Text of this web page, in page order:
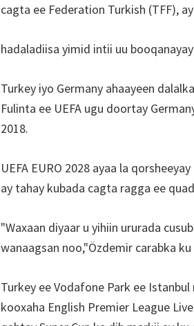
cagta ee Federation Turkish (TFF),
hadaladiisa yimid intii uu
Turkey iyo Germany ahaayeen
Fulinta ee UEFA ugu doortay
2018.
UEFA EURO 2028 ayaa la
ay tahay kubada cagta ragga ee
"Waxaan diyaar u yihiin ururada
wanaagsan noo,"Özdemir carabka ku
Turkey ee Vodafone Park ee Istanbul
kooxaha English Premier League